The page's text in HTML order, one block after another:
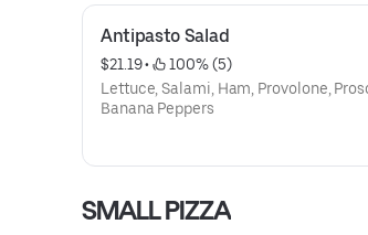
Antipasto Salad
$21.19 •
100% (5)
Lettuce, Salami, Ham, Provolone,
Banana Peppers
SMALL PIZZA